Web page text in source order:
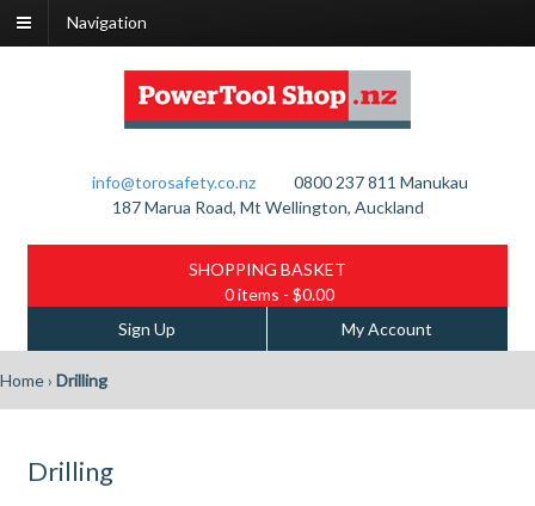
Navigation
info@torosafety.co.nz
0800 237 811
187 Marua Road, Mt Wellington, Auckland
Manukau
SHOPPING BASKET
0 items - $0.00
Sign Up
My Account
Home› Drilling
Drilling